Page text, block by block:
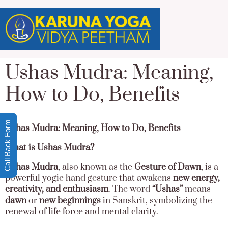
Ushas Mudra: Meaning,
How to Do, Benefits
Ushas Mudra: Meaning, How to Do, Benefits
What is Ushas Mudra?
Ushas Mudra, also known as theGesture of Dawn, is a
powerful yogic hand gesture that awakens new energy,
creativity, and enthusiasm. The word“Ushas”means
dawnornew beginningsin Sanskrit, symbolizing the
renewal of life force and mental clarity.
Call Back Form